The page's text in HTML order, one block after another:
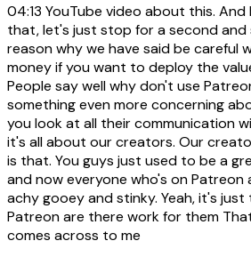
04:13 YouTube video about this.
that, let's just stop for a second and
reason why we have said be careful
money if you want to deploy the
People say well why don't use
something even more concerning
you look at all their communication
it's all about our creators. Our
is that. You guys just used to be a
and now everyone who's on
achy gooey and stinky. Yeah, it's
Patreon are there work for them
comes across to me